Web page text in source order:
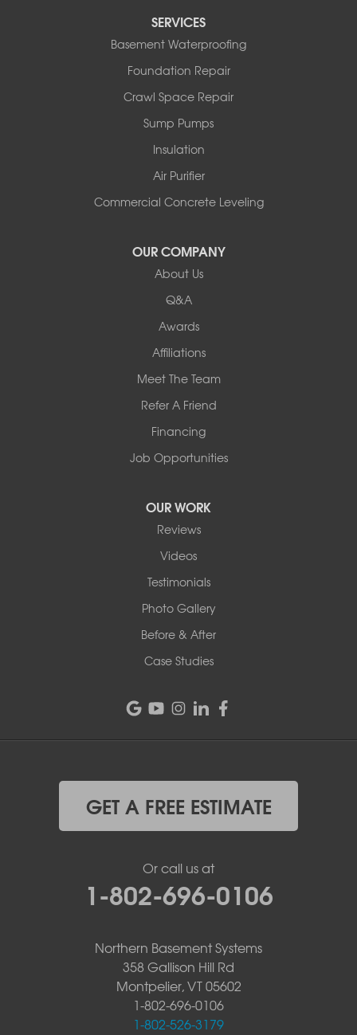
SERVICES
Basement Waterproofing
Foundation Repair
Crawl Space Repair
Sump Pumps
Insulation
Air Purifier
Commercial Concrete Leveling
OUR COMPANY
About Us
Q&A
Awards
Affiliations
Meet The Team
Refer A Friend
Financing
Job Opportunities
OUR WORK
Reviews
Videos
Testimonials
Photo Gallery
Before & After
Case Studies
GET A FREE ESTIMATE
Or call us at
1-802-696-0106
Northern Basement Systems
358 Gallison Hill Rd
Montpelier, VT 05602
1-802-696-0106
1-802-526-3179